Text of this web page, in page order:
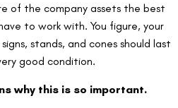
of the company assets the best
to work with. You figure, your
stands, and cones should last
good condition.
why this is so important.